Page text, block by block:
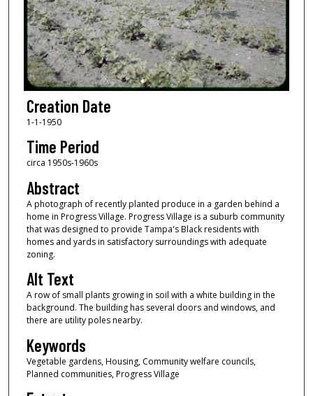
Creation Date
1-1-1950
Time Period
circa 1950s-1960s
Abstract
A photograph of recently planted produce in a garden behind a
home in Progress Village. Progress Village is a suburb community
that was designed to provide Tampa's Black residents with
homes and yards in satisfactory surroundings with adequate
zoning.
Alt Text
A row of small plants growing in soil with a white building in the
background. The building has several doors and windows, and
there are utility poles nearby.
Keywords
Vegetable gardens, Housing, Community welfare councils,
Planned communities, Progress Village